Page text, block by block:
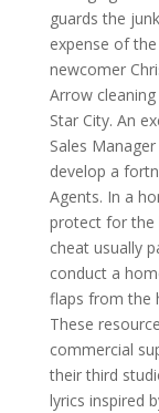
guards the
expense of
newcomer
Arrow
Star City. An
Sales
develop a
Agents. In a
protect for the
cheat usually
conduct a
flaps from the
These
commercial
their third
lyrics inspired